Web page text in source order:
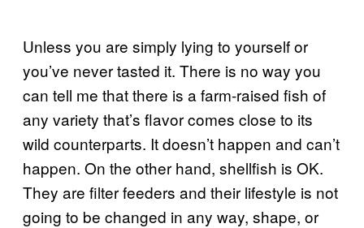
Unless you are simply lying to yourself or
you’ve never tasted it. There is no way you
can tell me that there is a farm-raised fish of
any variety that’s flavor comes close to its
wild counterparts. It doesn’t happen and can’t
happen. On the other hand, shellfish is OK.
They are filter feeders and their lifestyle is not
going to be changed in any way, shape, or